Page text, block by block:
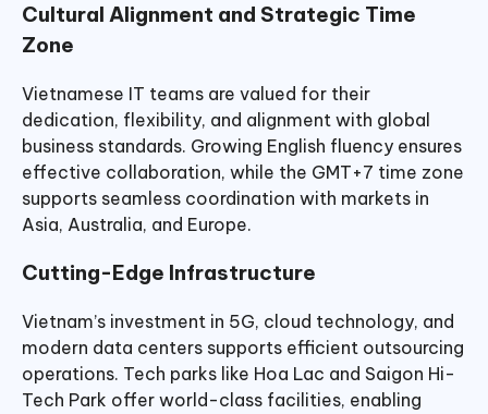
Cultural Alignment and Strategic Time
Zone
Vietnamese IT teams are valued for their
dedication, flexibility, and alignment with global
business standards. Growing English fluency ensures
effective collaboration, while the GMT+7 time zone
supports seamless coordination with markets in
Asia, Australia, and Europe.
Cutting-Edge Infrastructure
Vietnam’s investment in 5G, cloud technology, and
modern data centers supports efficient outsourcing
operations. Tech parks like Hoa Lac and Saigon Hi-
Tech Park offer world-class facilities, enabling